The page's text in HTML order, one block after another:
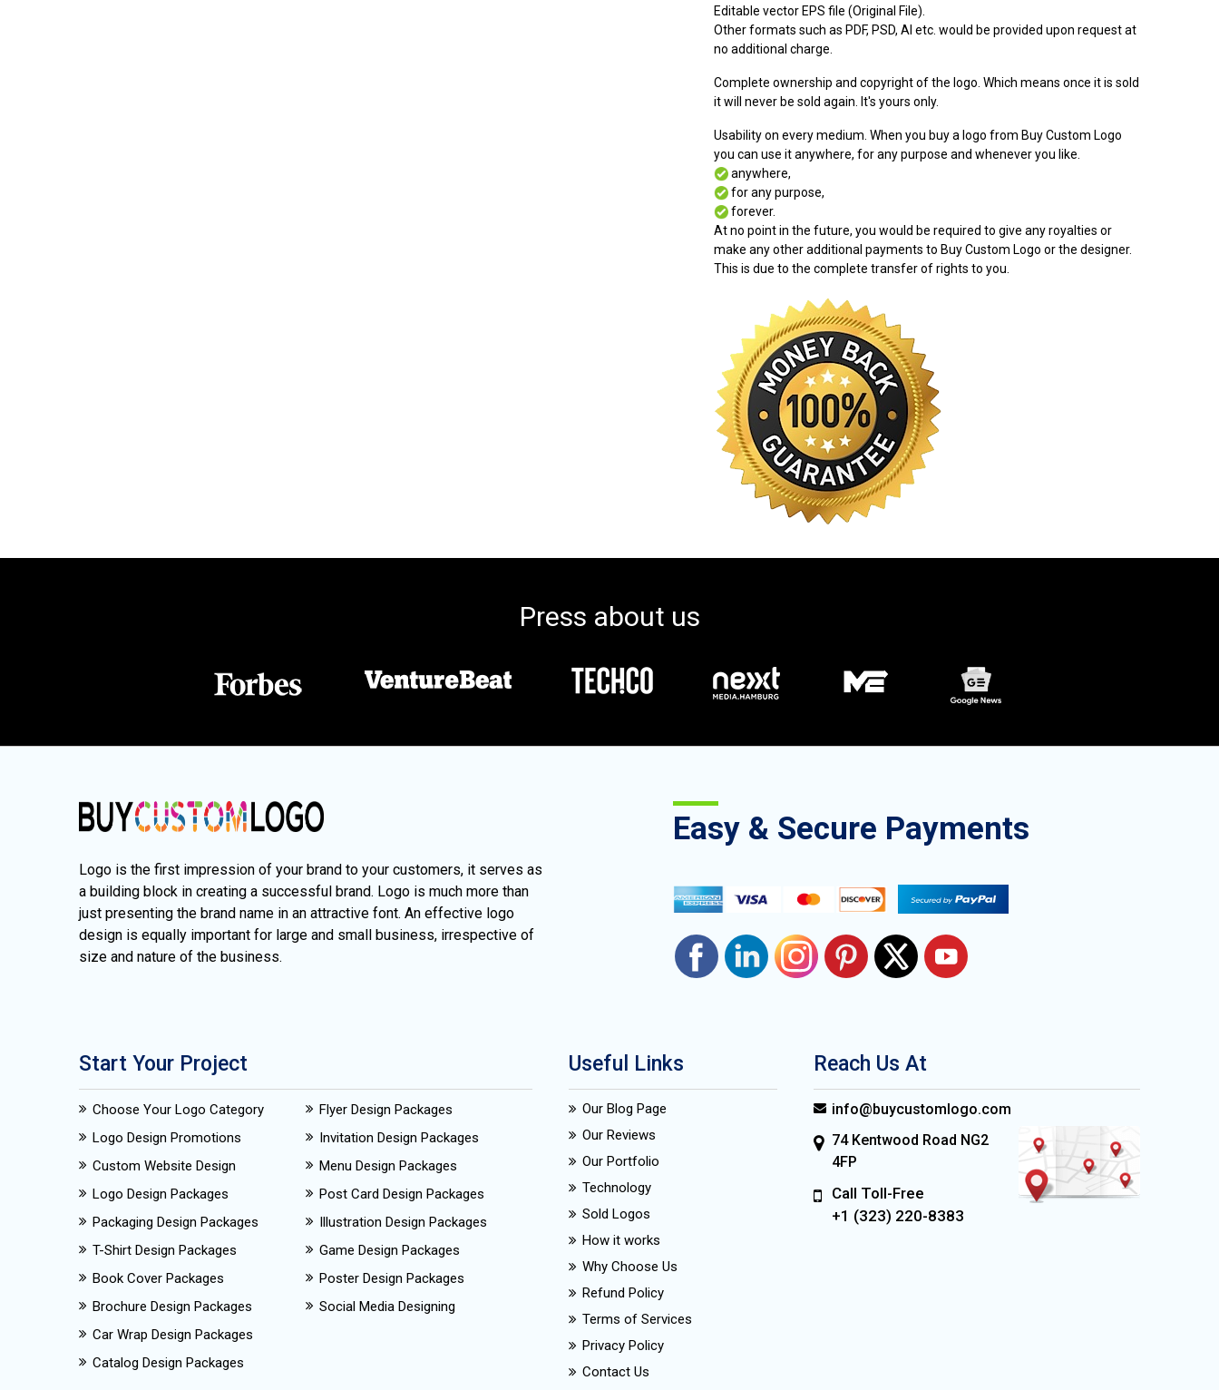
Editable vector EPS file (Original File).
Other formats such as PDF, PSD, AI etc. would be provided upon request at
no additional charge.
Complete ownership and copyright of the logo. Which means once it is sold
it will never be sold again. It's yours only.
Usability on every medium. When you buy a logo from Buy Custom Logo
you can use it anywhere, for any purpose and whenever you like.
anywhere,
for any purpose,
forever.
At no point in the future, you would be required to give any royalties or
make any other additional payments to Buy Custom Logo or the designer.
This is due to the complete transfer of rights to you.
Press about us
Logo is the first impression of your brand to your customers, it serves as
a building block in creating a successful brand. Logo is much more than
just presenting the brand name in an attractive font. An effective logo
design is equally important for large and small business, irrespective of
size and nature of the business.
Easy & Secure Payments
Start Your Project
Choose Your Logo Category
Logo Design Promotions
Custom Website Design
Logo Design Packages
Packaging Design Packages
T-Shirt Design Packages
Book Cover Packages
Brochure Design Packages
Car Wrap Design Packages
Catalog Design Packages
Flyer Design Packages
Invitation Design Packages
Menu Design Packages
Post Card Design Packages
Illustration Design Packages
Game Design Packages
Poster Design Packages
Social Media Designing
Useful Links
Our Blog Page
Our Reviews
Our Portfolio
Technology
Sold Logos
How it works
Why Choose Us
Refund Policy
Terms of Services
Privacy Policy
Contact Us
Reach Us At
info@buycustomlogo.com
74 Kentwood Road NG2
4FP
Call Toll-Free
+1 (323) 220-8383